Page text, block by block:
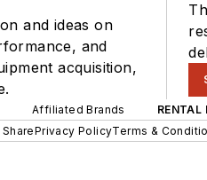
and ideas on
and
acquisition,
Affiliated Brands RENTAL
Privacy PolicyTerms &